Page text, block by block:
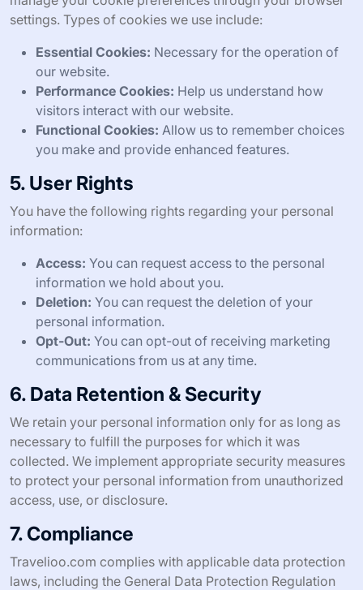
settings. Types of cookies we use include:
Essential Cookies: Necessary for the operation of
our website.
Performance Cookies: Help us understand how
visitors interact with our website.
Functional Cookies: Allow us to remember choices
you make and provide enhanced features.
5. User Rights
You have the following rights regarding your personal
information:
Access: You can request access to the personal
information we hold about you.
Deletion: You can request the deletion of your
personal information.
Opt-Out: You can opt-out of receiving marketing
communications from us at any time.
6. Data Retention & Security
We retain your personal information only for as long as
necessary to fulfill the purposes for which it was
collected. We implement appropriate security measures
to protect your personal information from unauthorized
access, use, or disclosure.
7. Compliance
Travelioo.com complies with applicable data protection
laws, including the General Data Protection Regulation